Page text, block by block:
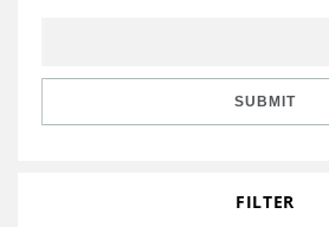
SUBMIT
FILTER